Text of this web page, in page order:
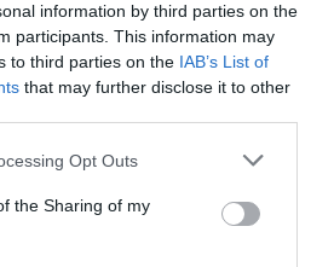
information by third parties on the
participants. This information may
to third parties on the IAB’s List of
that may further disclose it to other
app uses one or more Google
usage behaviour. You may click to
Google and its third-party tags to
specified purposes in below Google
Opt Outs
the Sharing of my
rubio